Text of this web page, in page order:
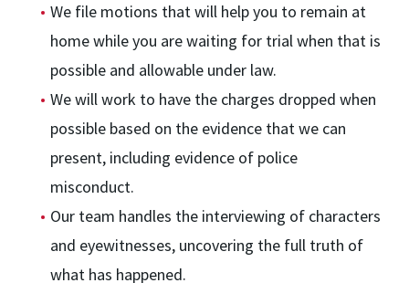
We file motions that will help you to remain at
home while you are waiting for trial when that is
possible and allowable under law.
We will work to have the charges dropped when
possible based on the evidence that we can
present, including evidence of police
misconduct.
Our team handles the interviewing of characters
and eyewitnesses, uncovering the full truth of
what has happened.